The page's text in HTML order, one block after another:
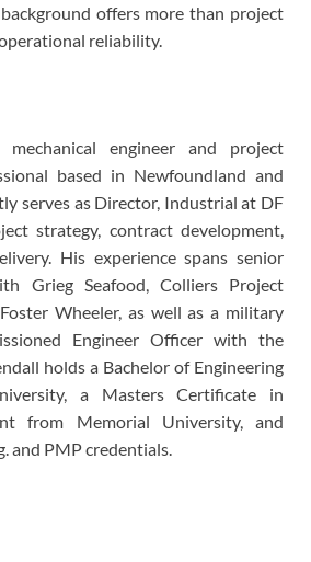
background offers more than project
reliability.
engineer and project
based in Newfoundland and
serves as Director, Industrial at DF
strategy, contract development,
His experience spans senior
Grieg Seafood, Colliers Project
Wheeler, as well as a military
Engineer Officer with the
holds a Bachelor of Engineering
a Masters Certificate in
from Memorial University, and
and PMP credentials.